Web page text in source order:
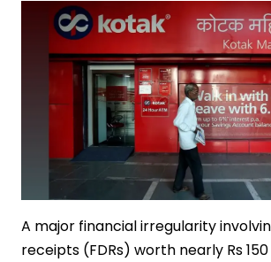
A major financial irregularity
receipts (FDRs) worth nearly Rs